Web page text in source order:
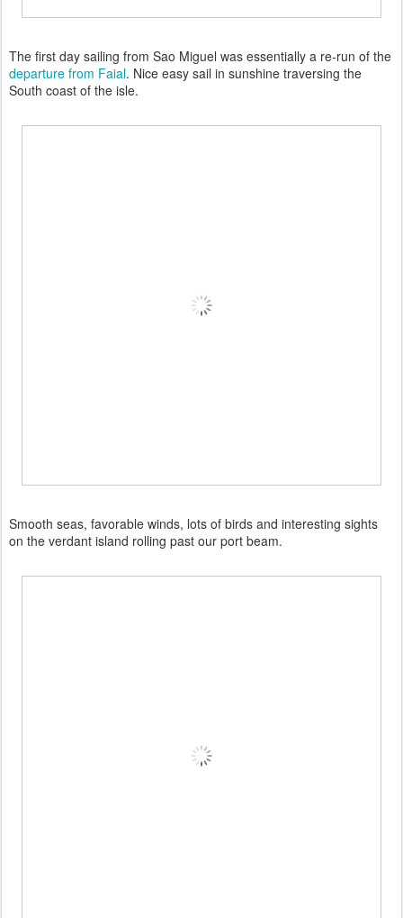
The first day sailing from Sao Miguel was essentially a re-run of the
departure from Faial. Nice easy sail in sunshine traversing the
South coast of the isle.
Smooth seas, favorable winds, lots of birds and interesting sights
on the verdant island rolling past our port beam.